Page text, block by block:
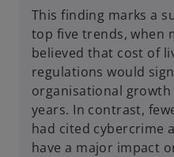
This finding marks a
top five trends, when
believed that cost of
regulations would
organisational
years. In contrast,
had cited cybercrime
have a major impact